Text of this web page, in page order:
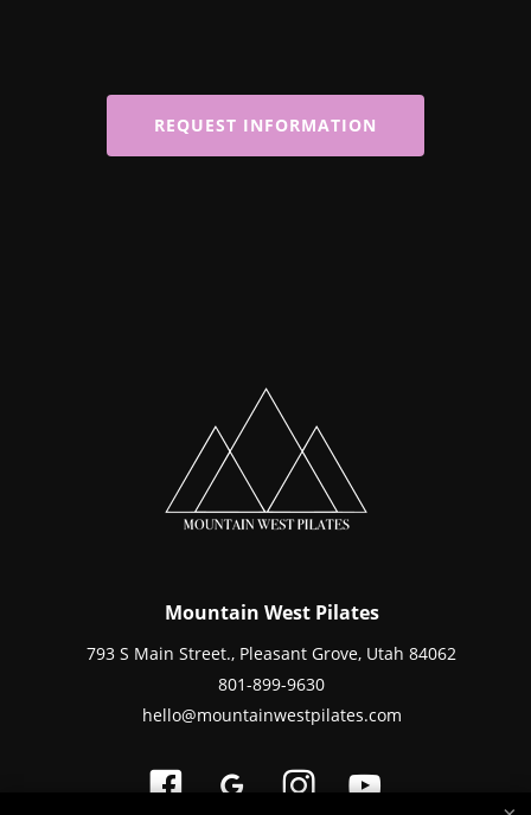
REQUEST INFORMATION
Mountain West Pilates
793 S Main Street., Pleasant Grove, Utah 84062
801-899-9630
hello@mountainwestpilates.com